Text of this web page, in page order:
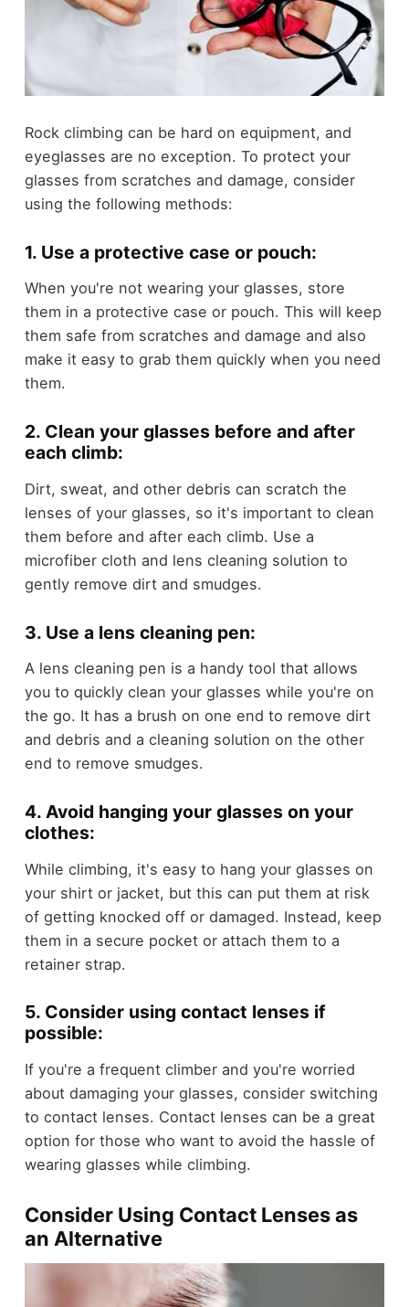
Rock climbing can be hard on equipment, and
eyeglasses are no exception. To protect your
glasses from scratches and damage, consider
using the following methods:
1. Use a protective case or pouch:
When you're not wearing your glasses, store
them in a protective case or pouch. This will keep
them safe from scratches and damage and also
make it easy to grab them quickly when you need
them.
2. Clean your glasses before and after
each climb:
Dirt, sweat, and other debris can scratch the
lenses of your glasses, so it's important to clean
them before and after each climb. Use a
microfiber cloth and lens cleaning solution to
gently remove dirt and smudges.
3. Use a lens cleaning pen:
A lens cleaning pen is a handy tool that allows
you to quickly clean your glasses while you're on
the go. It has a brush on one end to remove dirt
and debris and a cleaning solution on the other
end to remove smudges.
4. Avoid hanging your glasses on your
clothes:
While climbing, it's easy to hang your glasses on
your shirt or jacket, but this can put them at risk
of getting knocked off or damaged. Instead, keep
them in a secure pocket or attach them to a
retainer strap.
5. Consider using contact lenses if
possible:
If you're a frequent climber and you're worried
about damaging your glasses, consider switching
to contact lenses. Contact lenses can be a great
option for those who want to avoid the hassle of
wearing glasses while climbing.
Consider Using Contact Lenses as
an Alternative